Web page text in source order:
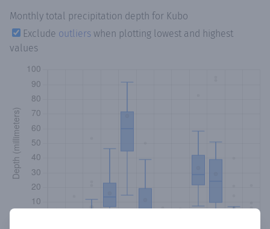
Monthly total precipitation depth for Kubo
Exclude outliers when plotting lowest and highest
values